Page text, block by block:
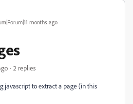
months ago
2 replies
javascript to extract a page (in this